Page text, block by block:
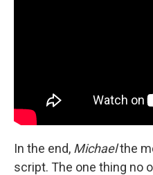
In the end, Michaelthe
script. The one thing no